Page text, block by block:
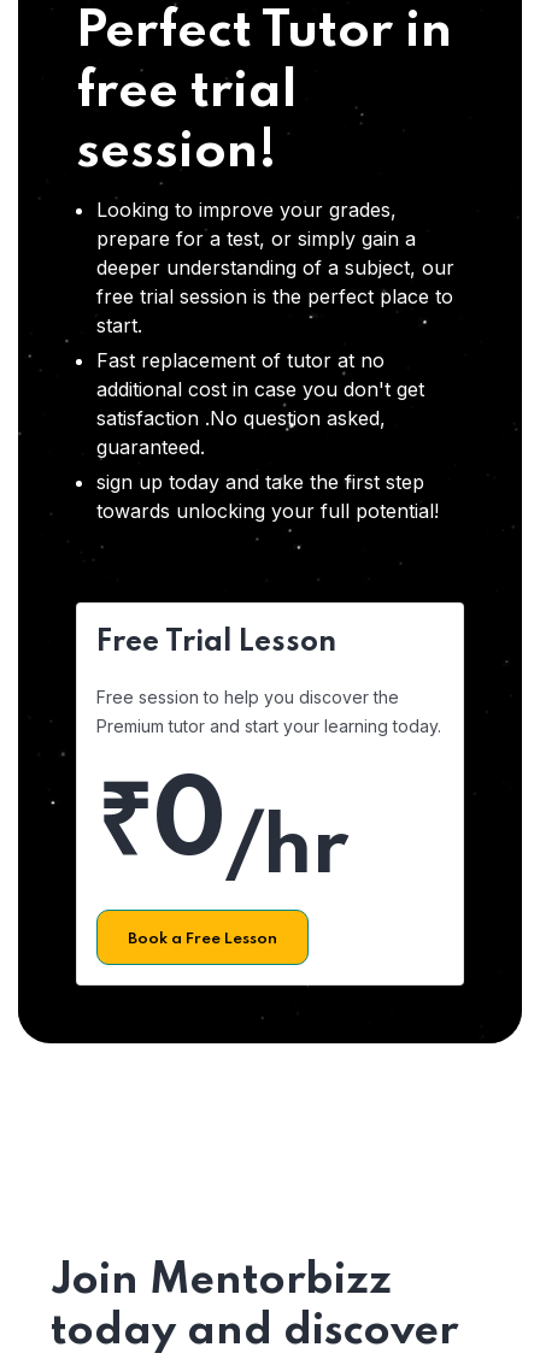
Perfect Tutor in
free trial
session!
Looking to improve your grades,
prepare for a test, or simply gain a
deeper understanding of a subject, our
free trial session is the perfect place to
start.
Fast replacement of tutor at no
additional cost in case you don't get
satisfaction .No question asked,
guaranteed.
sign up today and take the first step
towards unlocking your full potential!
Free Trial Lesson
Free session to help you discover the
Premium tutor and start your learning today.
₹0/hr
Book a Free Lesson
Join Mentorbizz
today and discover